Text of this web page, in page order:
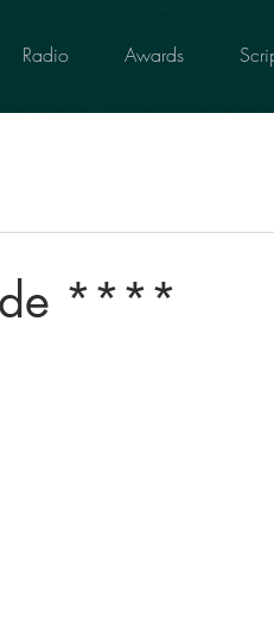
Radio Awards
****